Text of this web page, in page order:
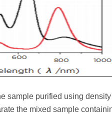
sample purified using
the mixed sample